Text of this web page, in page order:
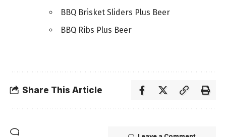
BBQ Brisket Sliders Plus Beer
BBQ Ribs Plus Beer
Share This Article